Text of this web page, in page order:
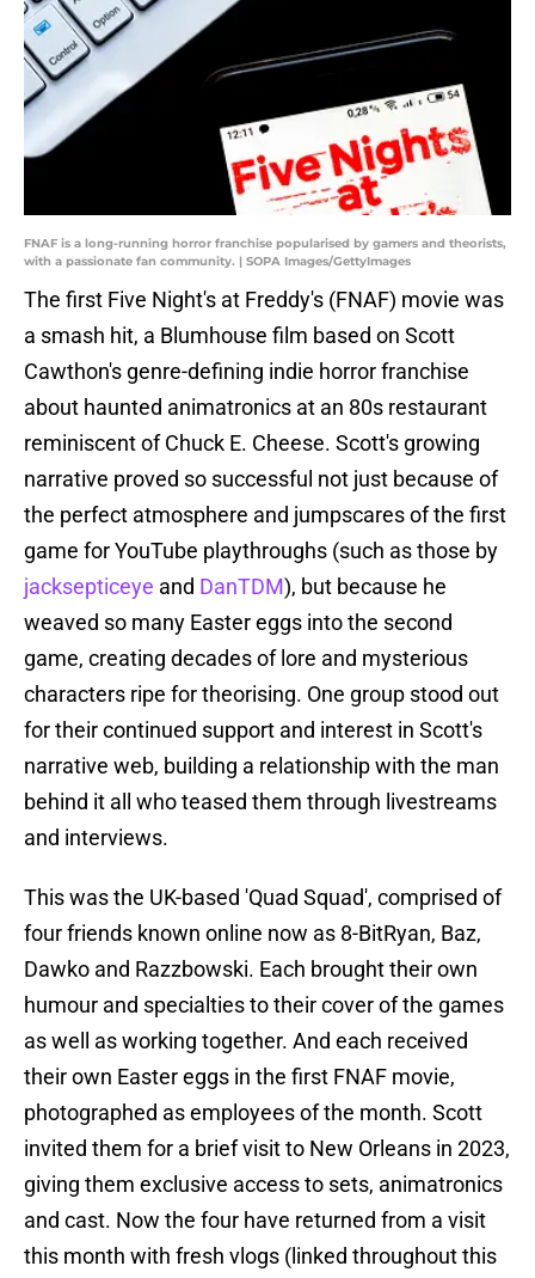
FNAF is a long-running horror franchise popularised by gamers and theorists,
with a passionate fan community. | SOPA Images/GettyImages
The first Five Night's at Freddy's (FNAF) movie was
a smash hit, a Blumhouse film based on Scott
Cawthon's genre-defining indie horror franchise
about haunted animatronics at an 80s restaurant
reminiscent of Chuck E. Cheese. Scott's growing
narrative proved so successful not just because of
the perfect atmosphere and jumpscares of the first
game for YouTube playthroughs (such as those by
jacksepticeye and DanTDM), but because he
weaved so many Easter eggs into the second
game, creating decades of lore and mysterious
characters ripe for theorising. One group stood out
for their continued support and interest in Scott's
narrative web, building a relationship with the man
behind it all who teased them through livestreams
and interviews.
This was the UK-based 'Quad Squad', comprised of
four friends known online now as 8-BitRyan, Baz,
Dawko and Razzbowski. Each brought their own
humour and specialties to their cover of the games
as well as working together. And each received
their own Easter eggs in the first FNAF movie,
photographed as employees of the month. Scott
invited them for a brief visit to New Orleans in 2023,
giving them exclusive access to sets, animatronics
and cast. Now the four have returned from a visit
this month with fresh vlogs (linked throughout this